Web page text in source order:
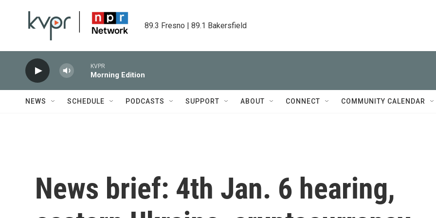
89.3 Fresno | 89.1 Bakersfield
KVPR
Morning Edition
NEWS SCHEDULE PODCASTS SUPPORT ABOUT CONNECT COMMUNITY CALENDAR
News brief: 4th Jan. 6 hearing,